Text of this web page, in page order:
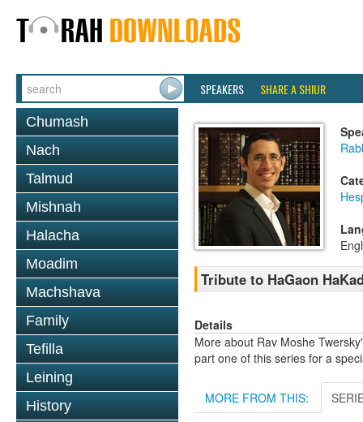
SPEAKERS SHARE A SHIUR
Chumash
Nach
Talmud
Mishnah
Halacha
Moadim
Machshava
Family
Tefilla
Leining
History
Tribute to HaGaon
Details
More about Rav Moshe
part one of this series for a
MORE FROM THIS: